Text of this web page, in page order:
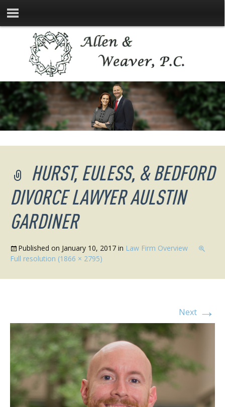
HURST, EULESS, & BEDFORD
DIVORCE LAWYER AULSTIN
GARDINER
Published on January 10, 2017 in Law Firm Overview
Full resolution (1866 × 2795)
Next →